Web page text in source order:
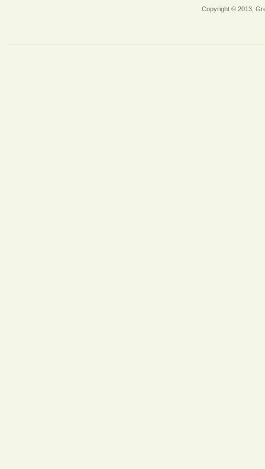
Copyright © 2013,